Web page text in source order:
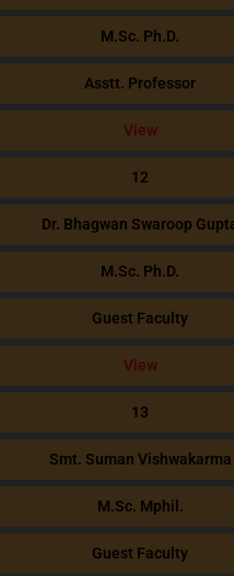
M.Sc. Ph.D.
Asstt. Professor
View
12
Dr. Bhagwan Swaroop
M.Sc. Ph.D.
Guest Faculty
View
13
Smt. Suman Vishwakarma
M.Sc. Mphil.
Guest Faculty